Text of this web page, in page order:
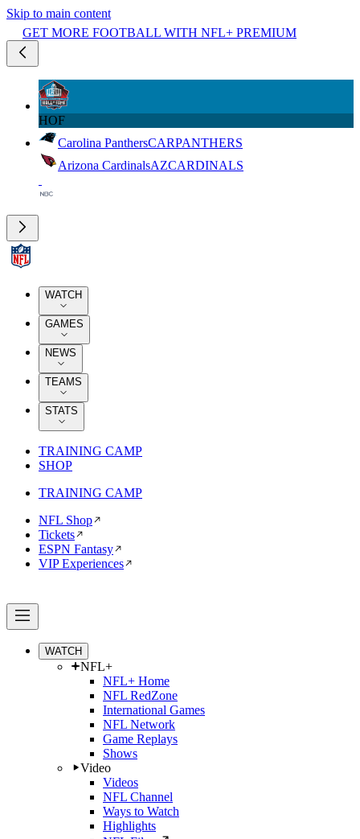
Skip to main content
GET MORE FOOTBALL WITH NFL+ PREMIUM
HOF
Carolina PanthersCARPANTHERS
Arizona CardinalsAZCARDINALS
WATCH
GAMES
NEWS
TEAMS
STATS
TRAINING CAMP
SHOP
TRAINING CAMP
NFL Shop
Tickets
ESPN Fantasy
VIP Experiences
WATCH
NFL+
NFL+ Home
NFL RedZone
International Games
NFL Network
Game Replays
Shows
Video
Videos
NFL Channel
Ways to Watch
Highlights